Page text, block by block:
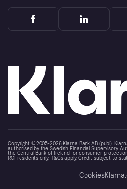
Copyright © 2005-2026 Klarna Bank AB (publ).
authorised by the Swedish Financial Supervisory
the Central Bank of Ireland for consumer protection
ROI residents only, T&Cs apply. Credit subject to
Cookies